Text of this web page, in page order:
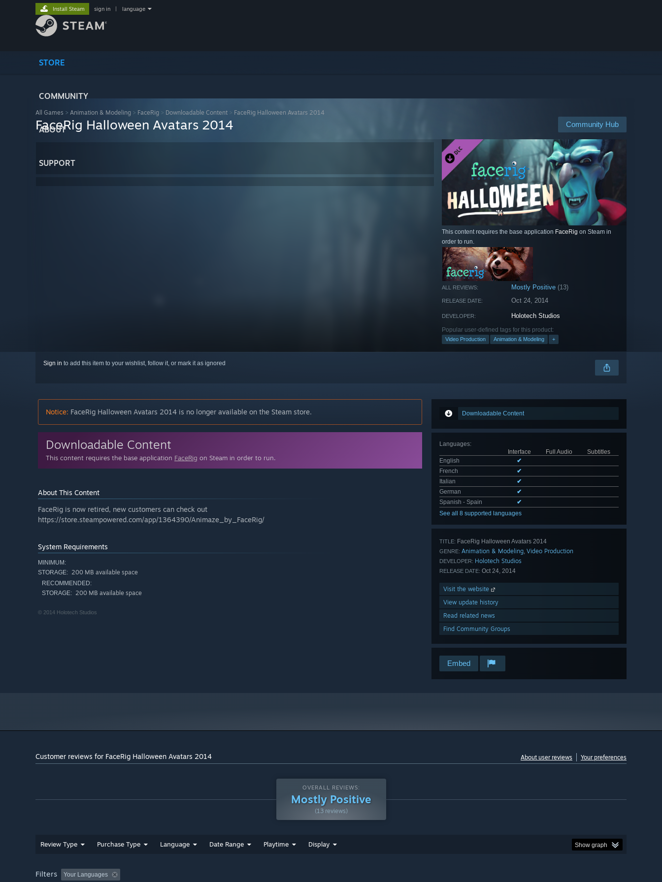
STORE
COMMUNITY
ABOUT
SUPPORT
Install Steam sign in language
All Games > Animation & Modeling > FaceRig > Downloadable Content > FaceRig Halloween Avatars 2014
Community Hub
FaceRig Halloween Avatars 2014
This content requires the base application FaceRig on Steam in
order to run.
ALL REVIEWS: Mostly Positive (13)
RELEASE DATE: Oct 24, 2014
DEVELOPER: Holotech Studios
Popular user-defined tags for this product:
Video Production Animation & Modeling +
Sign in to add this item to your wishlist, follow it, or mark it as ignored
Downloadable Content
Languages:
Interface
Full Audio
Subtitles
English
✔
French
✔
Italian
✔
German
✔
Spanish - Spain
✔
See all 8 supported languages
TITLE: FaceRig Halloween Avatars 2014
GENRE: Animation & Modeling, Video Production
DEVELOPER: Holotech Studios
RELEASE DATE: Oct 24, 2014
Visit the website
View update history
Read related news
Find Community Groups
Embed
Notice: FaceRig Halloween Avatars 2014 is no longer available on the Steam store.
Downloadable Content
This content requires the base application FaceRig on Steam in order to run.
About This Content
FaceRig is now retired, new customers can check out
https://store.steampowered.com/app/1364390/Animaze_by_FaceRig/
System Requirements
MINIMUM:
STORAGE: 200 MB available space
RECOMMENDED:
STORAGE: 200 MB available space
© 2014 Holotech Studios
Customer reviews for FaceRig Halloween Avatars 2014 About user reviews Your preferences
OVERALL REVIEWS:
Mostly Positive
(13 reviews)
Review Type Purchase Type Language Date Range Playtime Display Show graph
Filters Your Languages